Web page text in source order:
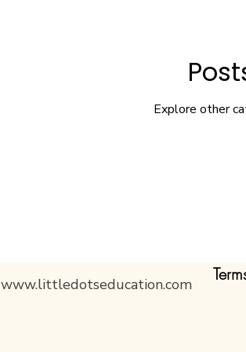
Explore other
www.littledotseducation.com